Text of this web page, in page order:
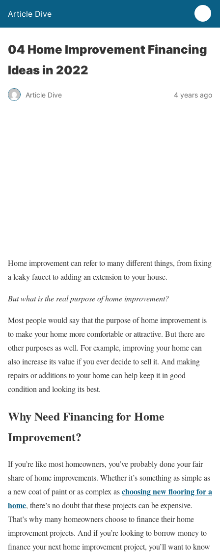
Article Dive
04 Home Improvement Financing
Ideas in 2022
Article Dive 4 years ago
Home improvement can refer to many different things, from fixing
a leaky faucet to adding an extension to your house.
But what is the real purpose of home improvement?
Most people would say that the purpose of home improvement is
to make your home more comfortable or attractive. But there are
other purposes as well. For example, improving your home can
also increase its value if you ever decide to sell it. And making
repairs or additions to your home can help keep it in good
condition and looking its best.
Why Need Financing for Home
Improvement?
If you’re like most homeowners, you’ve probably done your fair
share of home improvements. Whether it’s something as simple as
a new coat of paint or as complex aschoosing new flooring for a
home, there’s no doubt that these projects can be expensive.
That’s why many homeowners choose to finance their home
improvement projects. And if you’re looking to borrow money to
finance your next home improvement project, you’ll want to know